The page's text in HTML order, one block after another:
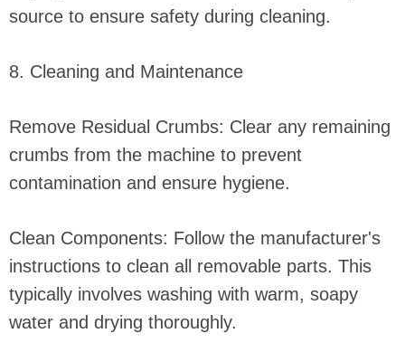
source to ensure safety during cleaning.
8. Cleaning and Maintenance
Remove Residual Crumbs: Clear any remaining
crumbs from the machine to prevent
contamination and ensure hygiene.
Clean Components: Follow the manufacturer's
instructions to clean all removable parts. This
typically involves washing with warm, soapy
water and drying thoroughly.